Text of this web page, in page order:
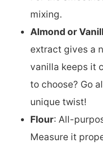
mixing.
Almond or
extract gives a
vanilla keeps it
to choose? Go
unique twist!
Flour: All-
Measure it